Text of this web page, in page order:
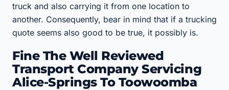
truck and also carrying it from one location to
another. Consequently, bear in mind that if a trucking
quote seems also good to be true, it possibly is.
Fine The Well Reviewed
Transport Company Servicing
Alice-Springs To Toowoomba